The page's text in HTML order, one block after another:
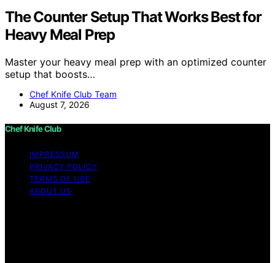
The Counter Setup That Works Best for
Heavy Meal Prep
Master your heavy meal prep with an optimized counter
setup that boosts…
Chef Knife Club Team
August 7, 2026
Chef Knife Club
IMPRESSUM
PRIVACY POLICY
TERMS OF USE
ABOUT US